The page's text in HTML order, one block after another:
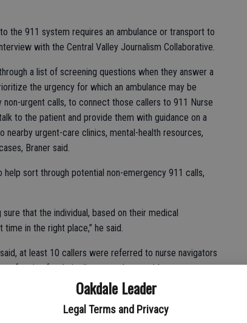
Oakdale Leader
Legal Terms and Privacy
the 911 system requires an ambulance or transport to
with the Central Valley Journalism Collaborative.
a list of screening questions when they answer a
the urgency for which an ambulance may be
urgent calls, to connect those callers to 911 Nurse
to the patient and provide them with guidance on a
urgent-care clinics, mental-health resources,
Braner said.
sort through potential non-emergency 911 calls,
that the individual, based on their medical
in the right place,” he said.
at least 10 callers were referred to nurse navigators
of caring for their ailments at home without any